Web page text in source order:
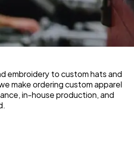
embroidery to custom hats and
make ordering custom apparel
in-house production, and